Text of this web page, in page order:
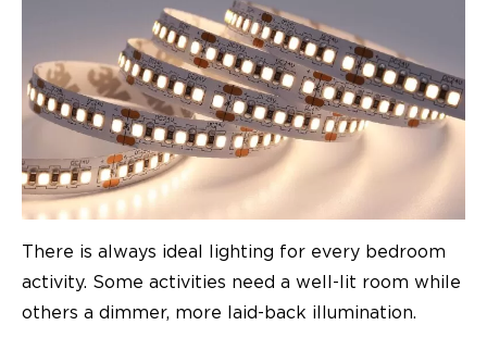
There is always ideal lighting for every bedroom
activity. Some activities need a well-lit room while
others a dimmer, more laid-back illumination.